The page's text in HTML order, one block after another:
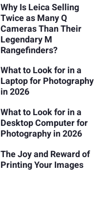
Why Is Leica Selling
Twice as Many Q
Cameras Than Their
Legendary M
Rangefinders?
What to Look for in a
Laptop for Photography
in 2026
What to Look for in a
Desktop Computer for
Photography in 2026
The Joy and Reward of
Printing Your Images